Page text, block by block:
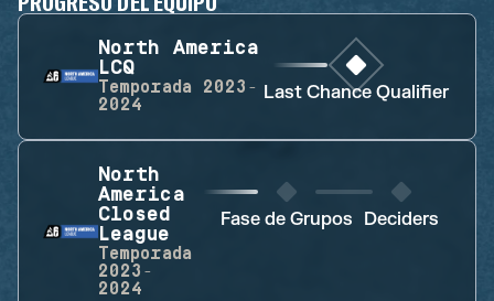
North America
LCQ
Temporada
2023-
2024
Last Chance Qualifier
North
America
Closed
League
Temporada
2023-
2024
Fase de Grupos Deciders